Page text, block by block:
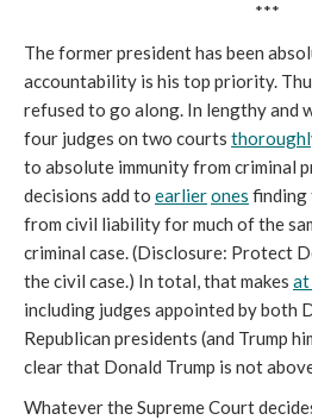
***
The former president has been
accountability is his top priority.
refused to go along. In lengthy and
four judges on two courts
to absolute immunity from criminal
decisions add to earlierones finding
from civil liability for much of the
criminal case. (Disclosure: Protect
the civil case.) In total, that makes at
including judges appointed by both
Republican presidents (and Trump
clear that Donald Trump is not
Whatever the Supreme Court